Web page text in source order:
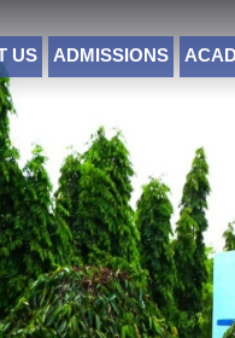
US ADMISSIONS